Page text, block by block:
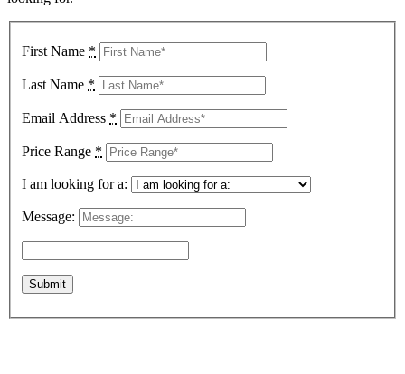
First Name *
Last Name *
Email Address *
Price Range *
I am looking for a:
Message: